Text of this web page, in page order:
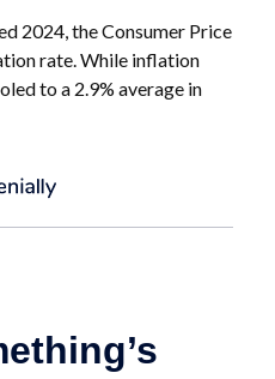
2024, the Consumer Price
rate. While inflation
to a 2.9% average in